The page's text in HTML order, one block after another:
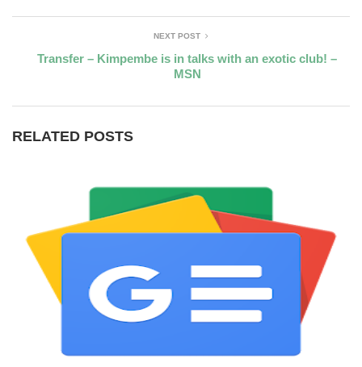
NEXT POST
Transfer – Kimpembe is in talks with an exotic club! –
MSN
RELATED POSTS